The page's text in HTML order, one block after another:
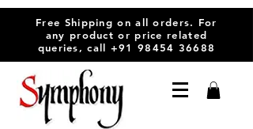
Free Shipping on all orders. For
any product or price related
queries, call +91 98454 36688